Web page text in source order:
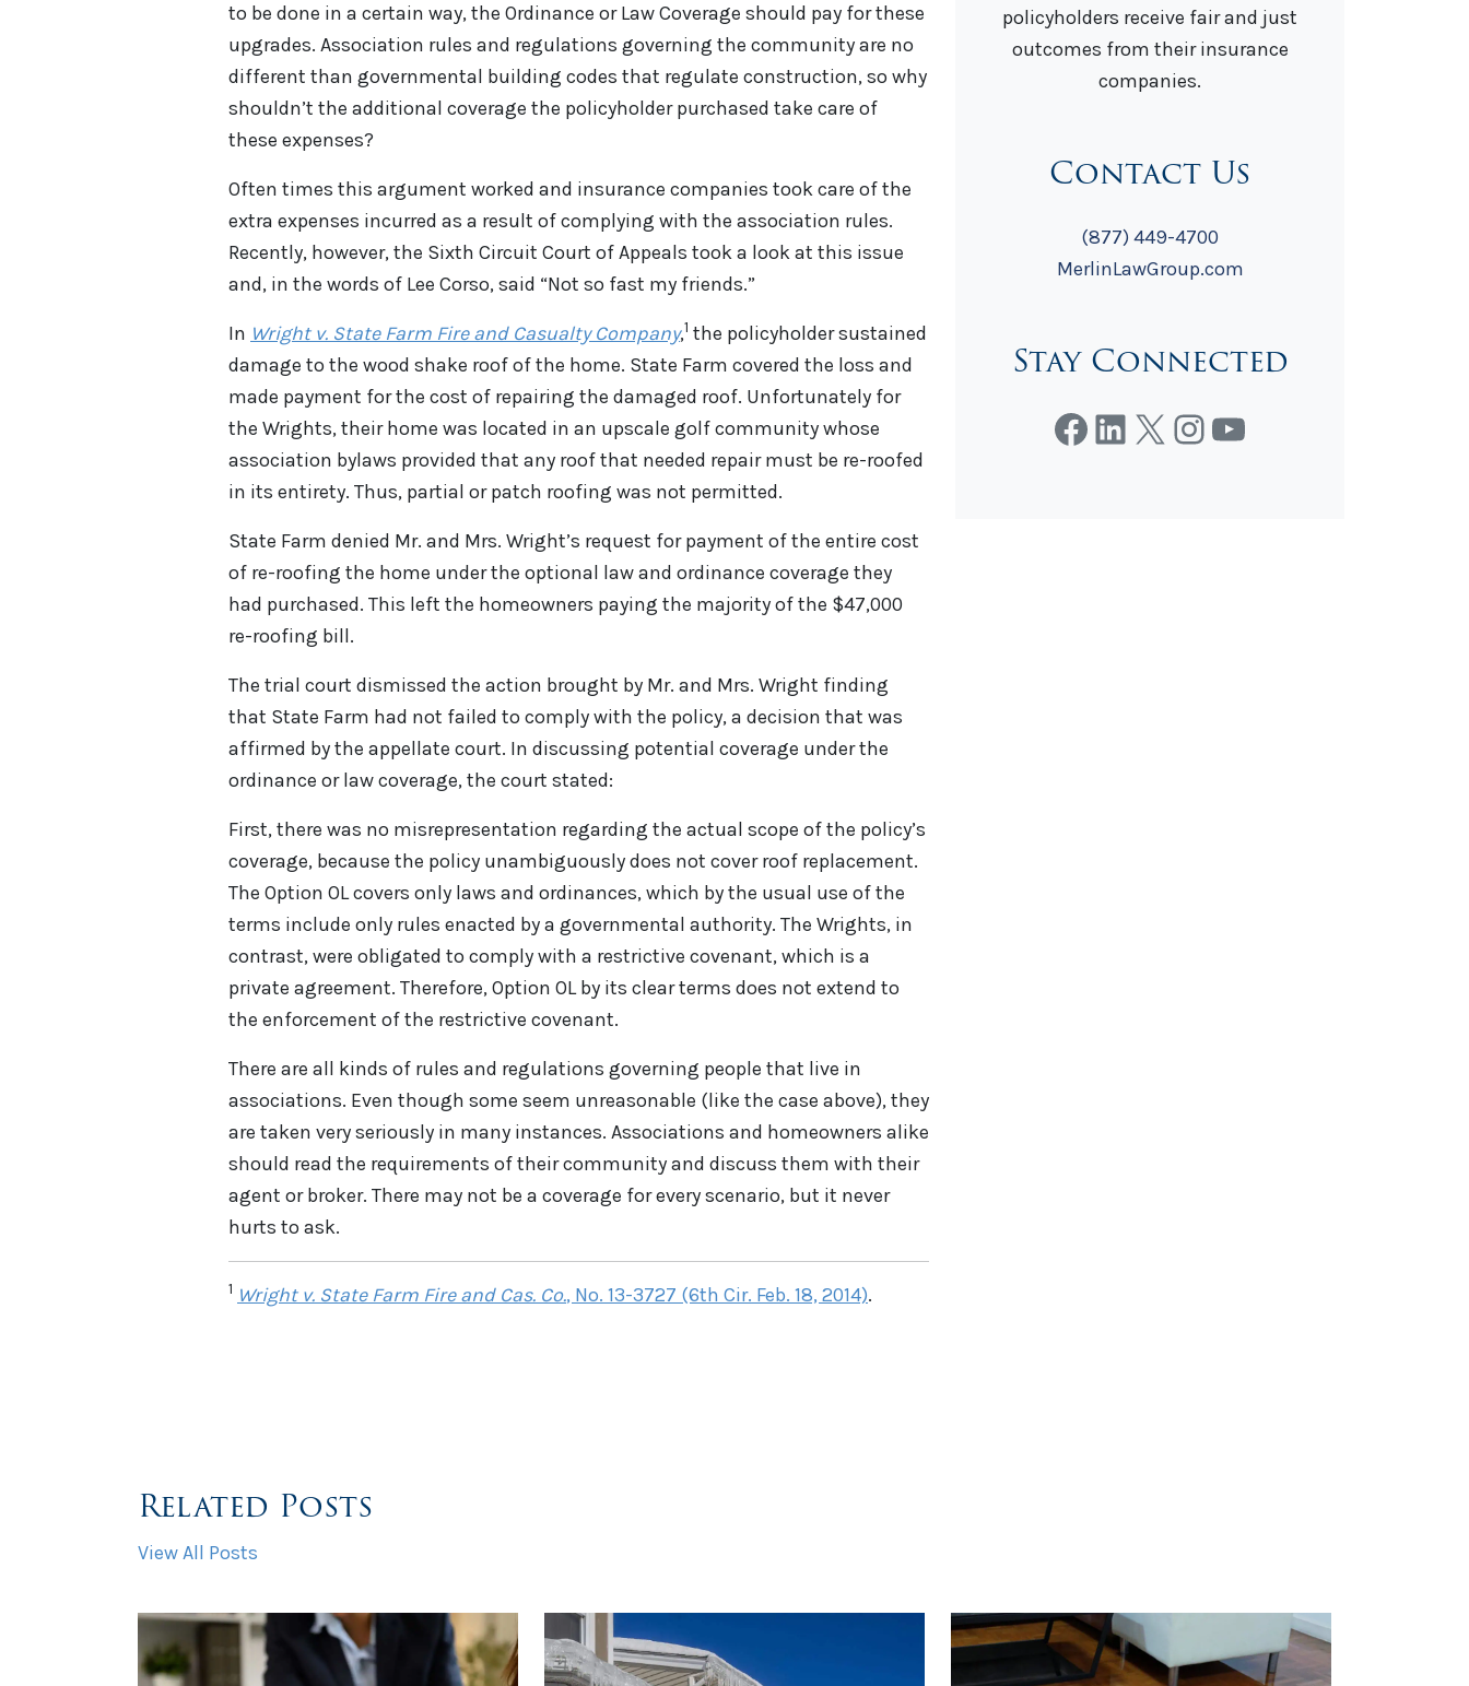
to be done in a certain way, the Ordinance or Law Coverage should pay for these
upgrades. Association rules and regulations governing the community are no
different than governmental building codes that regulate construction, so why
shouldn’t the additional coverage the policyholder purchased take care of
these expenses?
Often times this argument worked and insurance companies took care of the
extra expenses incurred as a result of complying with the association rules.
Recently, however, the Sixth Circuit Court of Appeals took a look at this issue
and, in the words of Lee Corso, said “Not so fast my friends.”
In Wright v. State Farm Fire and Casualty Company,1 the policyholder sustained
damage to the wood shake roof of the home. State Farm covered the loss and
made payment for the cost of repairing the damaged roof. Unfortunately for
the Wrights, their home was located in an upscale golf community whose
association bylaws provided that any roof that needed repair must be re-roofed
in its entirety. Thus, partial or patch roofing was not permitted.
State Farm denied Mr. and Mrs. Wright’s request for payment of the entire cost
of re-roofing the home under the optional law and ordinance coverage they
had purchased. This left the homeowners paying the majority of the $47,000
re-roofing bill.
The trial court dismissed the action brought by Mr. and Mrs. Wright finding
that State Farm had not failed to comply with the policy, a decision that was
affirmed by the appellate court. In discussing potential coverage under the
ordinance or law coverage, the court stated:
First, there was no misrepresentation regarding the actual scope of the policy’s
coverage, because the policy unambiguously does not cover roof replacement.
The Option OL covers only laws and ordinances, which by the usual use of the
terms include only rules enacted by a governmental authority. The Wrights, in
contrast, were obligated to comply with a restrictive covenant, which is a
private agreement. Therefore, Option OL by its clear terms does not extend to
the enforcement of the restrictive covenant.
There are all kinds of rules and regulations governing people that live in
associations. Even though some seem unreasonable (like the case above), they
are taken very seriously in many instances. Associations and homeowners alike
should read the requirements of their community and discuss them with their
agent or broker. There may not be a coverage for every scenario, but it never
hurts to ask.
1 Wright v. State Farm Fire and Cas. Co., No. 13-3727 (6th Cir. Feb. 18, 2014).
policyholders receive fair and just
outcomes from their insurance
companies.
Contact Us
(877) 449-4700
MerlinLawGroup.com
Stay Connected
Facebook
LinkedIn
X Instagram
YouTube
Related Posts
View All Posts